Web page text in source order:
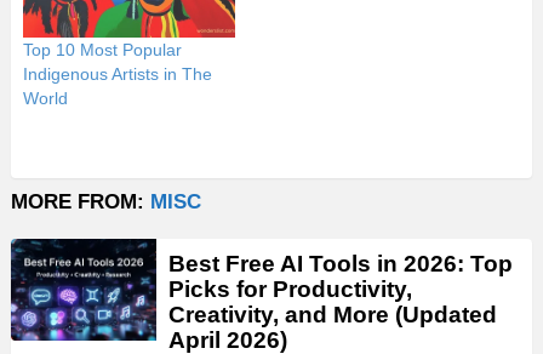
Top 10 Most Popular
Indigenous Artists in The
World
MORE FROM: MISC
Best Free AI Tools in 2026: Top
Picks for Productivity,
Creativity, and More (Updated
April 2026)